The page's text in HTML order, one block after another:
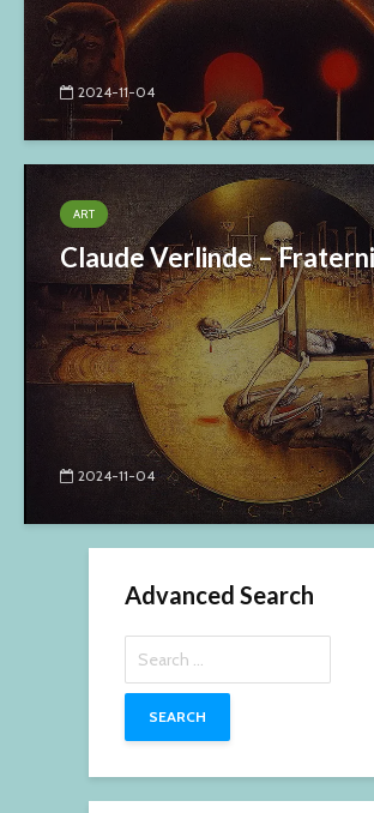
2024-11-04
ART
Claude Verlinde –
2024-11-04
Advanced Search
for: